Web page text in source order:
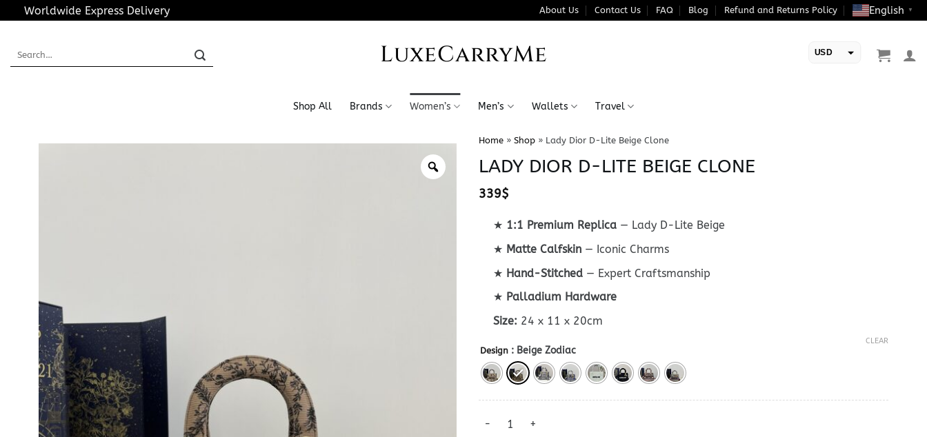
to
Worldwide Express Delivery About Us Contact Us FAQ Blog Refund and Returns Policy English ▼
LuxeCarryMe USD
Shop All Brands Women’s Men’s Wallets Travel
Home» Shop» Lady Dior D-Lite Beige Clone
LADY DIOR D-LITE BEIGE CLONE
339$
★ 1:1 Premium Replica— Lady D-Lite Beige
★ Matte Calfskin— Iconic Charms
★ Hand-Stitched— Expert Craftsmanship
★ Palladium Hardware
Size: 24 x 11 x 20cm
Design : Beige Zodiac
CLEAR
Lady Dior D-Lite Beige Clone quantity